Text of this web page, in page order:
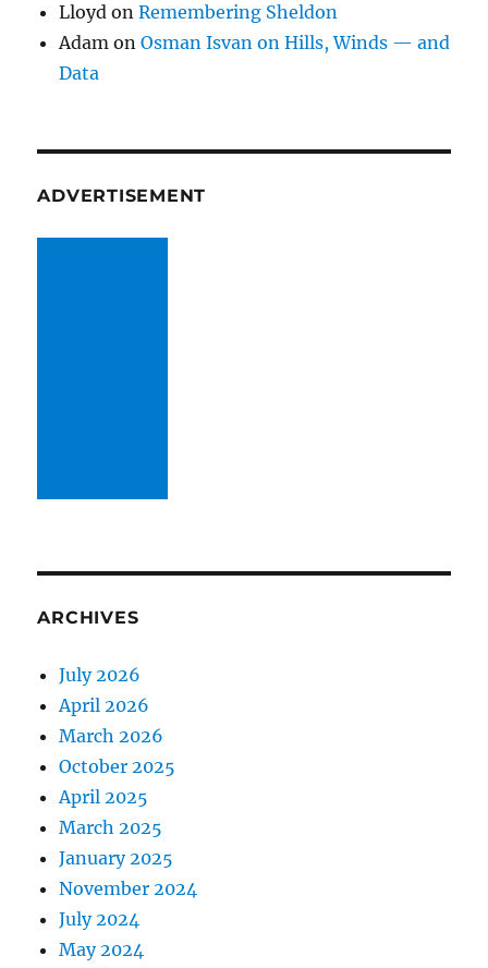
Lloyd onRemembering Sheldon
Adam onOsman Isvan on Hills, Winds — and
Data
ADVERTISEMENT
ARCHIVES
July 2026
April 2026
March 2026
October 2025
April 2025
March 2025
January 2025
November 2024
July 2024
May 2024